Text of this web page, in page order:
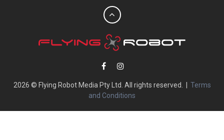
2026 © Flying Robot Media Pty Ltd. All rights reserved. | Terms
and Conditions